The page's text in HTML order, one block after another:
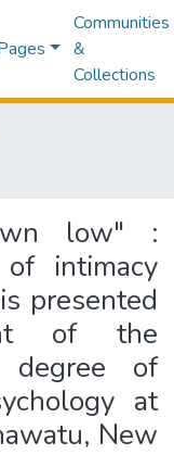
Communities
&
Collections
low" :
of intimacy
presented
of the
degree of
at
New